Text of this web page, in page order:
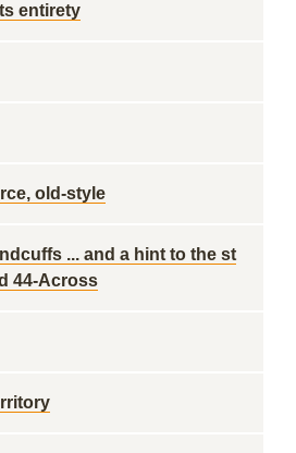
entirety
old-style
... and a hint to the st
44-Across